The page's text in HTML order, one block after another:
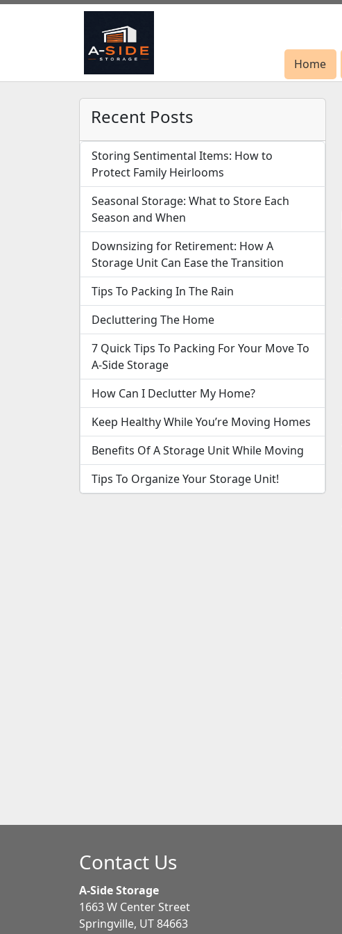
Home
Home
Recent Posts
Storing Sentimental Items: How to
Protect Family Heirlooms
Seasonal Storage: What to Store Each
Season and When
Downsizing for Retirement: How A
Storage Unit Can Ease the Transition
Tips To Packing In The Rain
Decluttering The Home
7 Quick Tips To Packing For Your Move To
A-Side Storage
How Can I Declutter My Home?
Keep Healthy While You’re Moving Homes
Benefits Of A Storage Unit While Moving
Tips To Organize Your Storage Unit!
Contact Us
A-Side Storage
1663 W Center Street
Springville, UT 84663